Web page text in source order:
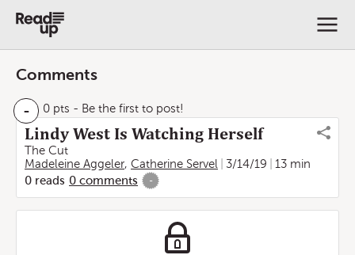
Comments
- 0 pts - Be the first to post!
Lindy West Is Watching Herself
The Cut
Madeleine Aggeler, Catherine Servel 3/14/19
13 min
0 reads 0 comments -